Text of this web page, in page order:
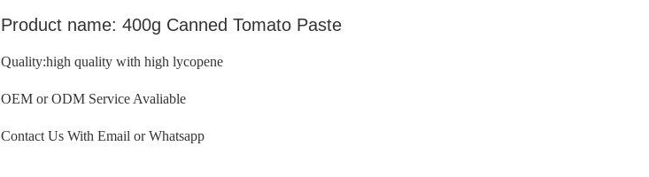
Product name: 400g Canned Tomato Paste
Quality:high quality with high lycopene
OEM or ODM Service Avaliable
Contact Us With Email or Whatsapp